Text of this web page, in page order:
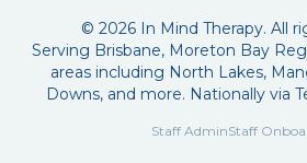
© 2026In Mind Therapy. All
Serving Brisbane, Moreton Bay
areas including North Lakes,
Downs, and more. Nationally via
Staff AdminStaff